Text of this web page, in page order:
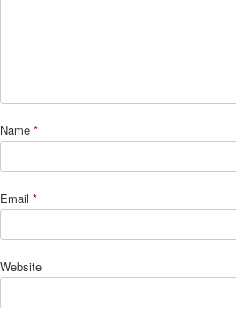
Name *
Email *
Website